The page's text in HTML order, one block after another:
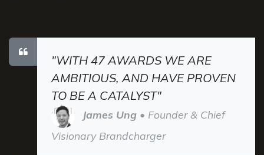
"WITH 47 AWARDS WE ARE
AMBITIOUS, AND HAVE PROVEN
TO BE A CATALYST"
James Ung • Founder & Chief
Visionary Brandcharger